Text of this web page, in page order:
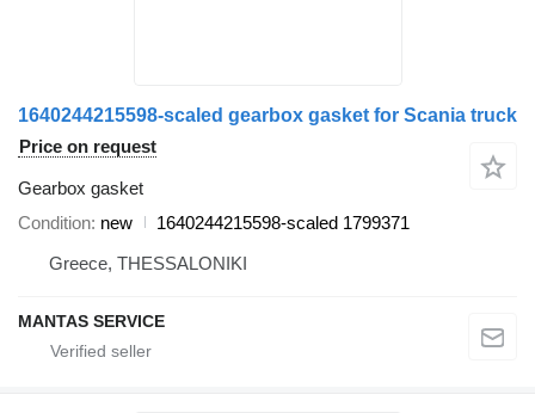
1640244215598-scaled gearbox gasket for Scania truck
Price on request
Gearbox gasket
Condition new
1640244215598-scaled 1799371
Greece, THESSALONIKI
MANTAS SERVICE